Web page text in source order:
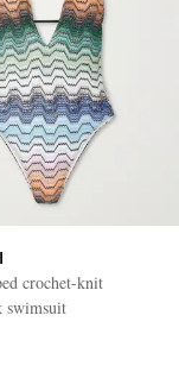
crochet-knit
swimsuit